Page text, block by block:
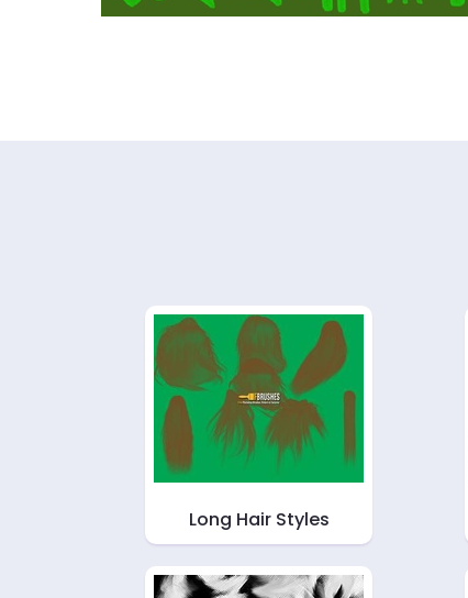
Long Hair Styles